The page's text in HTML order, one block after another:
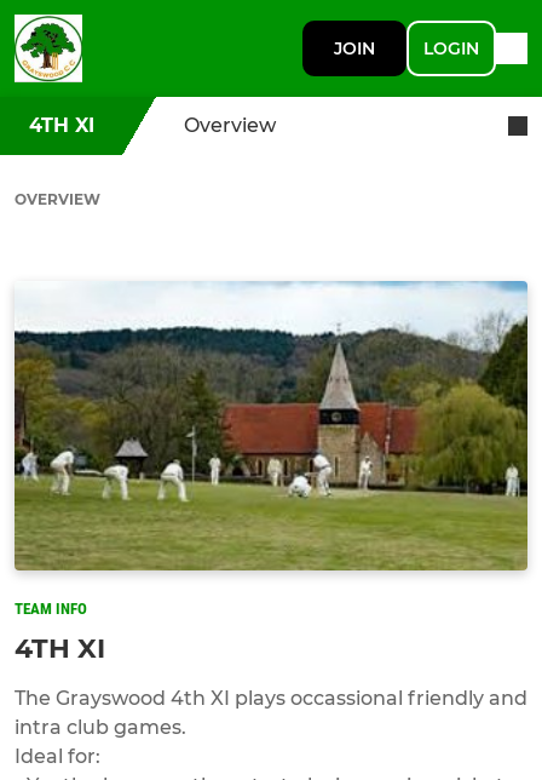
JOIN LOGIN
4TH XI Overview
OVERVIEW
TEAM INFO
4TH XI
The Grayswood 4th XI plays occassional friendly and
intra club games.
Ideal for: